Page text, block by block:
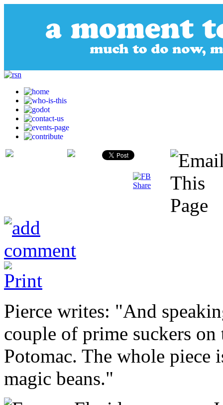
Pierce writes: "And
couple of prime suckers
Potomac. The whole piece
magic beans."